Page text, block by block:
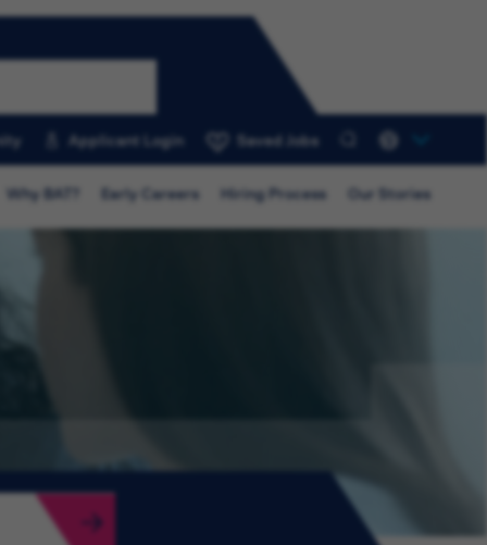
Applicant Login Saved Jobs
Why BAT? Early Careers Hiring Process Our Stories